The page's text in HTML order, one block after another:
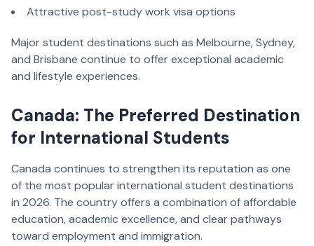
Attractive post-study work visa options
Major student destinations such as Melbourne, Sydney,
and Brisbane continue to offer exceptional academic
and lifestyle experiences.
Canada: The Preferred Destination
for International Students
Canada continues to strengthen its reputation as one
of the most popular international student destinations
in 2026. The country offers a combination of affordable
education, academic excellence, and clear pathways
toward employment and immigration.